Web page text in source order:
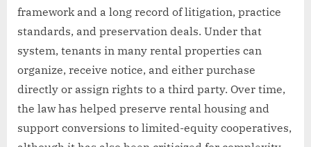
framework and a long record of litigation, practice
standards, and preservation deals. Under that
system, tenants in many rental properties can
organize, receive notice, and either purchase
directly or assign rights to a third party. Over time,
the law has helped preserve rental housing and
support conversions to limited-equity cooperatives,